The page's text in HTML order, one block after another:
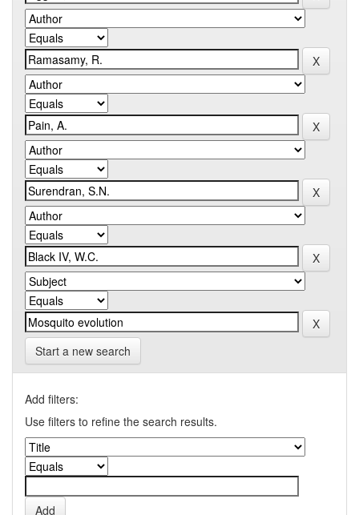
Start a new search
Add filters:
Use filters to refine the search results.